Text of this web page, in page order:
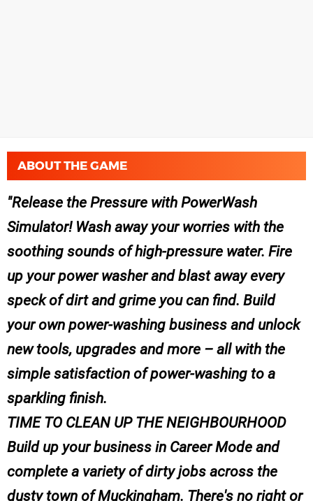
ABOUT THE GAME
Release the Pressure with PowerWash
Simulator! Wash away your worries with the
soothing sounds of high-pressure water. Fire
up your power washer and blast away every
speck of dirt and grime you can find. Build
your own power-washing business and unlock
new tools, upgrades and more – all with the
simple satisfaction of power-washing to a
sparkling finish.
TIME TO CLEAN UP THE NEIGHBOURHOOD
Build up your business in Career Mode and
complete a variety of dirty jobs across the
dusty town of Muckingham. There's no right or